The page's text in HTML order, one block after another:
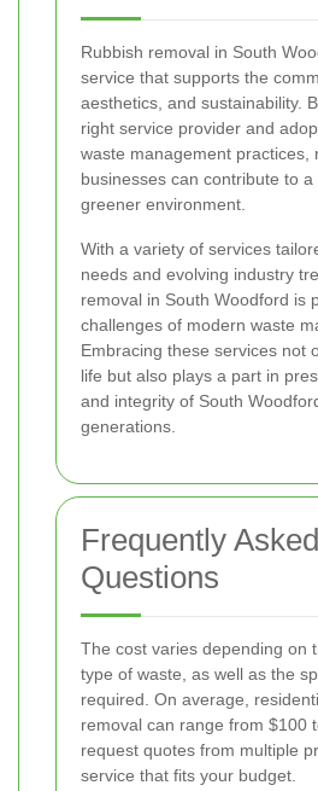
Rubbish removal in South
service that supports the
aesthetics, and sustainability.
right service provider and
waste management practices,
businesses can contribute to a
greener environment.
With a variety of services
needs and evolving industry
removal in South Woodford is
challenges of modern waste
Embracing these services not
life but also plays a part in
and integrity of South
generations.
Frequently Asked
Questions
The cost varies depending on
type of waste, as well as the
required. On average,
removal can range from $100
request quotes from multiple
service that fits your budget.